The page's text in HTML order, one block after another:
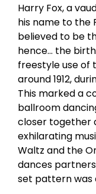
Harry Fox, a
his name to the
believed to be
hence… the
freestyle use of
around 1912,
This marked a
ballroom
closer together
exhilarating
Waltz and the
dances
set pattern was